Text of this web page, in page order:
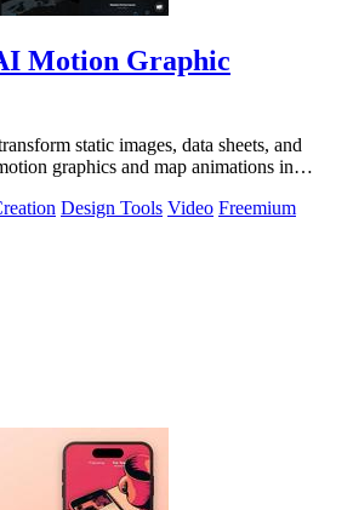
Motion Graphic
static images, data sheets, and
graphics and map animations in
Design Tools Video Freemium